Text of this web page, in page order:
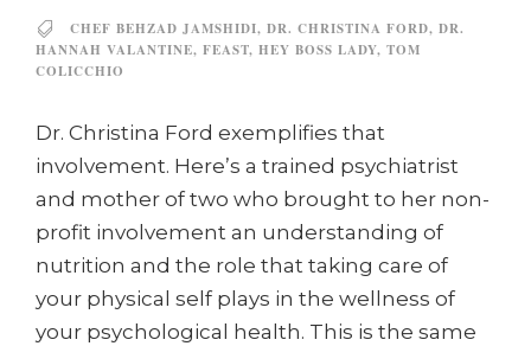
CHEF BEHZAD JAMSHIDI, DR. CHRISTINA FORD, DR.
HANNAH VALANTINE, FEAST, HEY BOSS LADY, TOM
COLICCHIO
Dr. Christina Ford exemplifies that
involvement. Here’s a trained psychiatrist
and mother of two who brought to her non-
profit involvement an understanding of
nutrition and the role that taking care of
your physical self plays in the wellness of
your psychological health. This is the same